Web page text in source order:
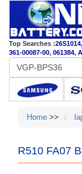
Top Searches :26S1014,
361-00087-00, 061384,
Home >>
R510 FA07